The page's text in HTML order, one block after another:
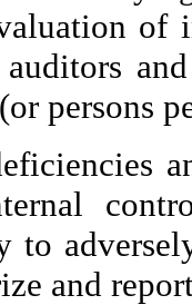
persons
to
and